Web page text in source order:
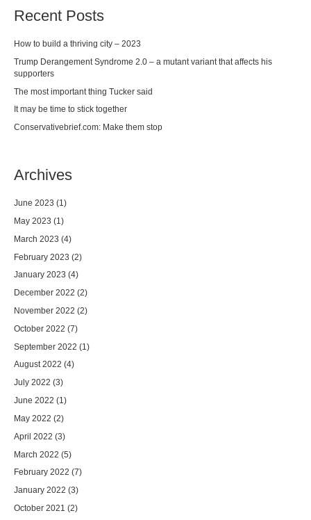
Recent Posts
How to build a thriving city – 2023
Trump Derangement Syndrome 2.0 – a mutant variant that affects his
supporters
The most important thing Tucker said
It may be time to stick together
Conservativebrief.com: Make them stop
Archives
June 2023 (1)
May 2023 (1)
March 2023 (4)
February 2023 (2)
January 2023 (4)
December 2022 (2)
November 2022 (2)
October 2022 (7)
September 2022 (1)
August 2022 (4)
July 2022 (3)
June 2022 (1)
May 2022 (2)
April 2022 (3)
March 2022 (5)
February 2022 (7)
January 2022 (3)
October 2021 (2)